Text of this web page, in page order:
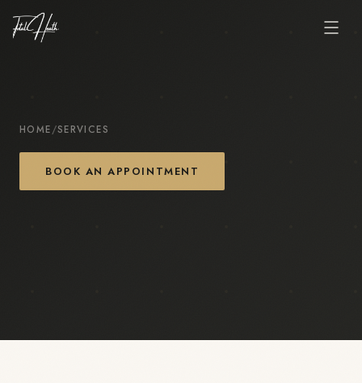
HOME/SERVICES
BOOK AN APPOINTMENT